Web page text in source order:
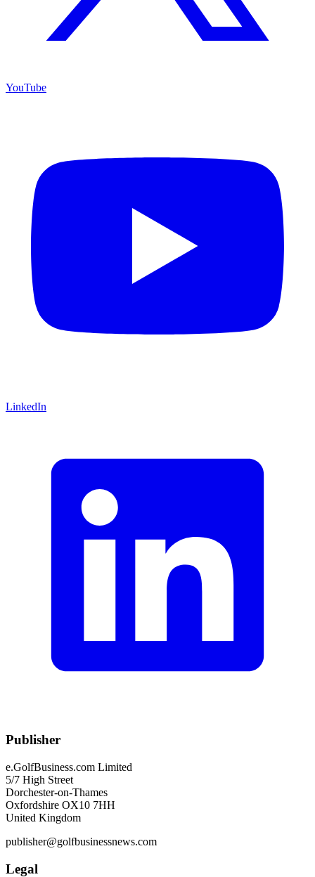
YouTube
LinkedIn
Publisher
e.GolfBusiness.com Limited
5/7 High Street
Dorchester-on-Thames
Oxfordshire OX10 7HH
United Kingdom
publisher@golfbusinessnews.com
Legal